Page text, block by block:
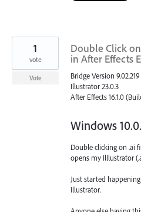
Double Click
in After Effects
Bridge Version 9.02.219
Illustrator 23.0.3
After Effects 16.1.0
Windows
Double clicking on .ai
opens my Illlustrator
Just started
Illustrator.
1
vote
Vote